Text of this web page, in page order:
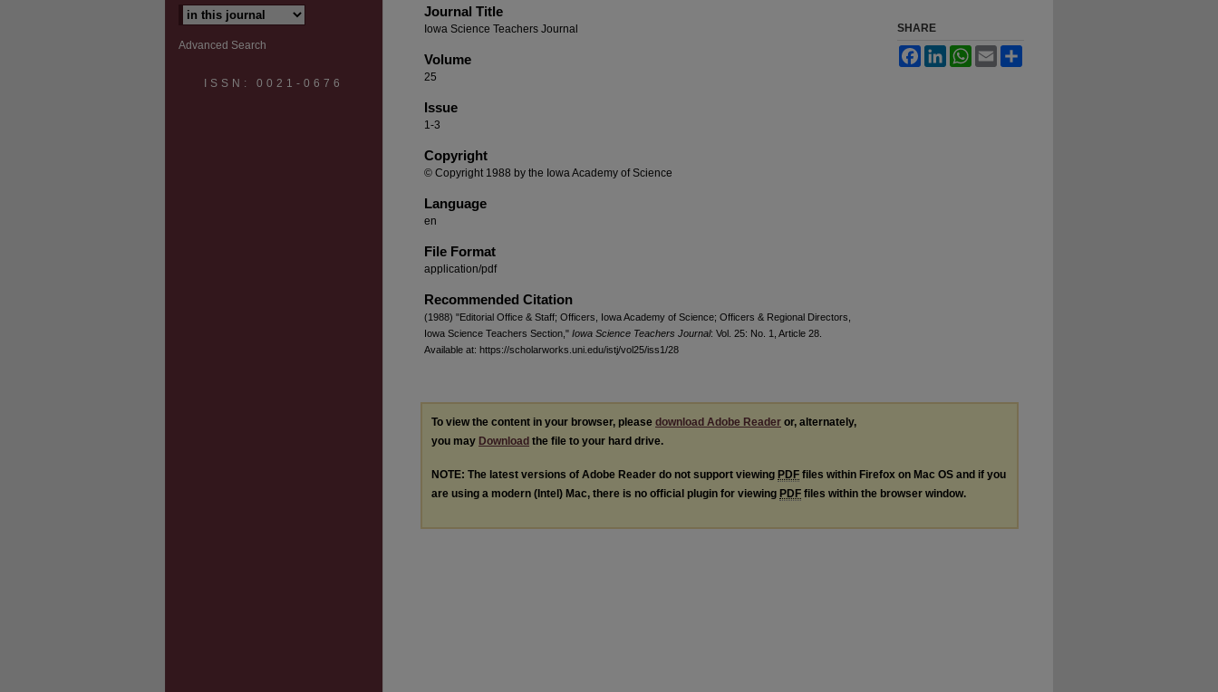
Journal Title
Iowa Science Teachers Journal
Volume
25
Issue
1-3
Copyright
© Copyright 1988 by the Iowa Academy of Science
Language
en
File Format
application/pdf
Recommended Citation
(1988) "Editorial Office & Staff; Officers, Iowa Academy of Science; Officers & Regional Directors,
Iowa Science Teachers Section," Iowa Science Teachers Journal: Vol. 25: No. 1, Article 28.
Available at: https://scholarworks.uni.edu/istj/vol25/iss1/28
SHARE
FacebookLinkedInWhatsApp
Email
To view the content in your browser, please download Adobe Reader or, alternately,
you may Download the file to your hard drive.
NOTE: The latest versions of Adobe Reader do not support viewing PDF files within Firefox on Mac OS and if you
are using a modern (Intel) Mac, there is no official plugin for viewing PDF files within the browser window.
Advanced Search
ISSN: 0021-0676